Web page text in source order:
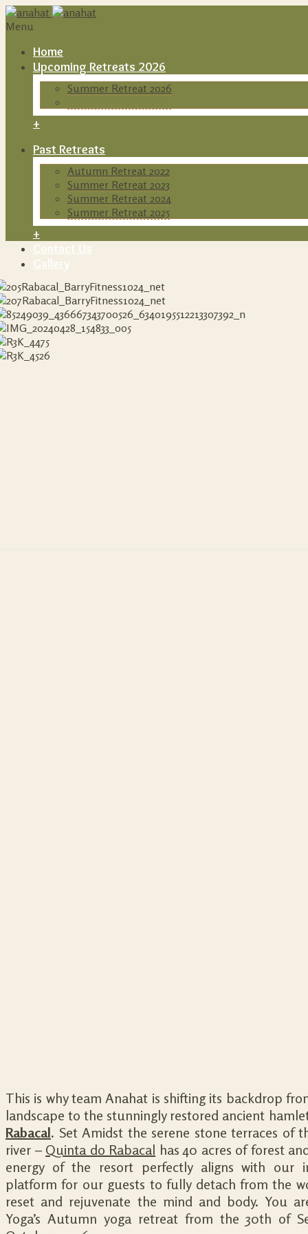
Menu
Home
Upcoming Retreats 2026
Summer Retreat 2026
+
Past Retreats
Autumn Retreat 2022
Summer Retreat 2023
Summer Retreat 2024
Summer Retreat 2025
+
Contact Us
Gallery
This is why team Anahat is shifting its backdrop
landscape to the stunningly restored ancient
Rabacal. Set Amidst the serene stone terraces of
river – Quinta do Rabacal has 40 acres of forest
energy of the resort perfectly aligns with our
platform for our guests to fully detach from the
reset and rejuvenate the mind and body. You
Yoga’s Autumn yoga retreat from the 30th of